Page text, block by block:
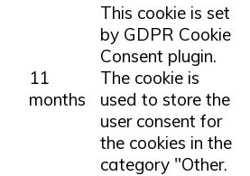
11
months
This cookie is set
by GDPR Cookie
Consent plugin.
The cookie is
used to store the
user consent for
the cookies in the
category "Other.